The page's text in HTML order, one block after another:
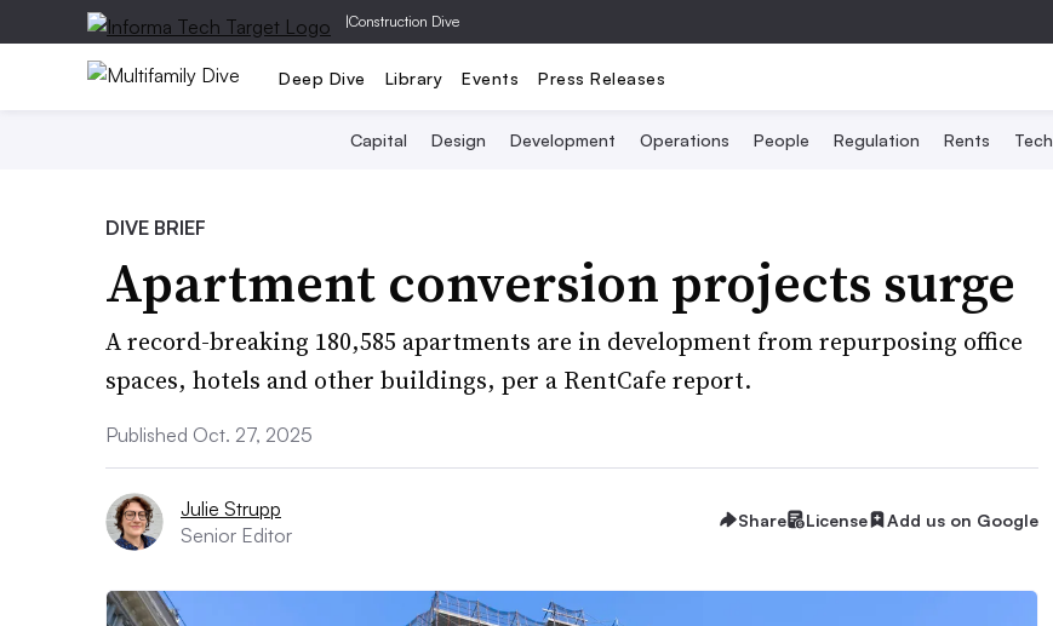
|Construction Dive
Deep Dive Library Events Press Releases
Capital Design Development Operations People Regulation Rents Tech
DIVE BRIEF
Apartment conversion projects surge
A record-breaking 180,585 apartments are in development from repurposing office
spaces, hotels and other buildings, per a RentCafe report.
Published Oct. 27, 2025
Julie Strupp
Senior Editor
Share License Add us on Google